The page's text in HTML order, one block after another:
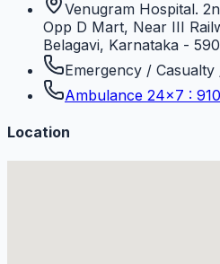
Venugram Hospital.
Opp D Mart, Near III
Belagavi, Karnataka -
Emergency /
Ambulance 24×7 :
Location